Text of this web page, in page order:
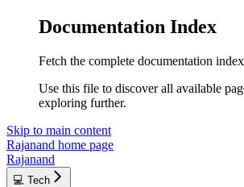
Documentation Index
Fetch the complete documentation
Use this file to discover all available
exploring further.
Skip to main content
Rajanand home page
Rajanand
💻 Tech